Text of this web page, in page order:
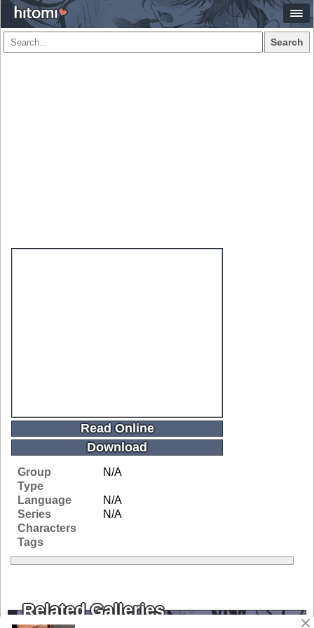
Search
Read Online
Download
Group
N/A
Type
Language
N/A
Series
N/A
Characters
Tags
Related Galleries